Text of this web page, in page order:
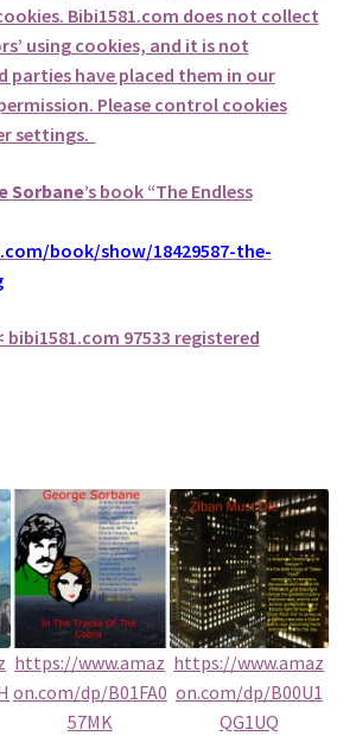
Bibi1581.com does not collect
using cookies, and it is not
parties have placed them in our
Please control cookies
settings.
Sorbane’s book “The Endless
book/show/18429587-the-
bibi1581.com 97533 registered
https://www.amaz
on.com/dp/B01FA0
57MK
https://www.amaz
on.com/dp/B00U1
QG1UQ